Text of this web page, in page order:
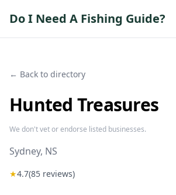
Do I Need A Fishing Guide?
← Back to directory
Hunted Treasures
We don't vet or endorse listed businesses.
Sydney, NS
★4.7(85 reviews)